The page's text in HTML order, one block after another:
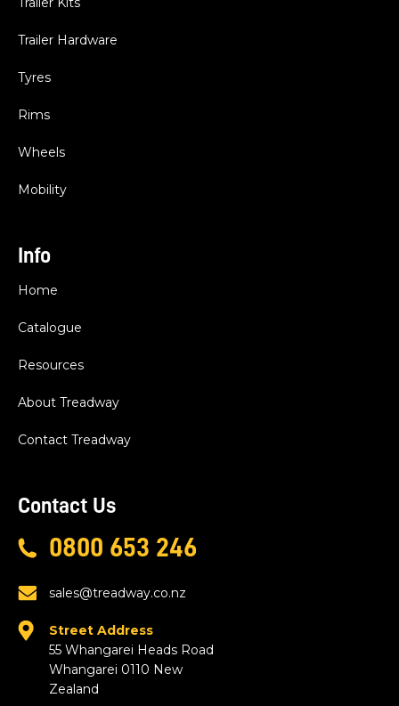
Trailer Hardware
Tyres
Rims
Wheels
Mobility
Info
Home
Catalogue
Resources
About Treadway
Contact Treadway
Contact Us
0800 653 246
sales@treadway.co.nz
Street Address
55 Whangarei Heads Road
Whangarei 0110 New
Zealand